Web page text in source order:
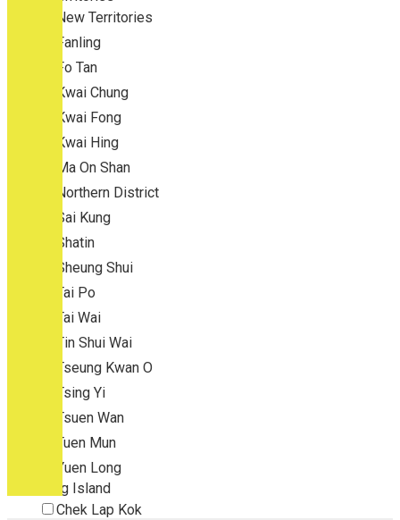
New Territories
Fanling
Fo Tan
Kwai Chung
Kwai Fong
Kwai Hing
Ma On Shan
Northern District
Sai Kung
Shatin
Sheung Shui
Tai Po
Tai Wai
Tin Shui Wai
Tseung Kwan O
Tsing Yi
Tsuen Wan
Tuen Mun
Yuen Long
Outlying Island
Chek Lap Kok